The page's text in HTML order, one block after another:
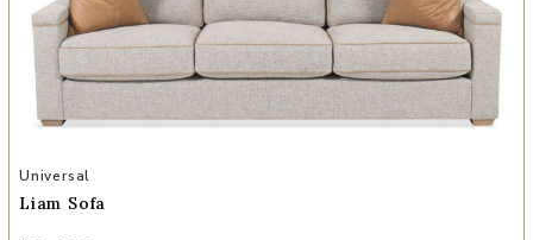
Add Liam Sofa to your Wishlist
Universal
Liam Sofa